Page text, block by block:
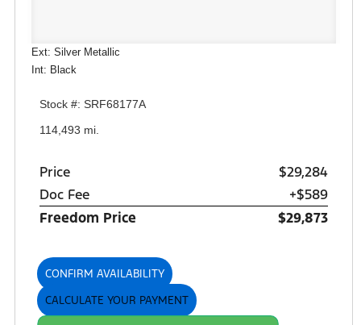
Ext: Silver Metallic
Int: Black
Stock #: SRF68177A
114,493 mi.
Price
$29,284
Doc Fee
+$589
Freedom Price
$29,873
CONFIRM AVAILABILITY
CALCULATE YOUR PAYMENT